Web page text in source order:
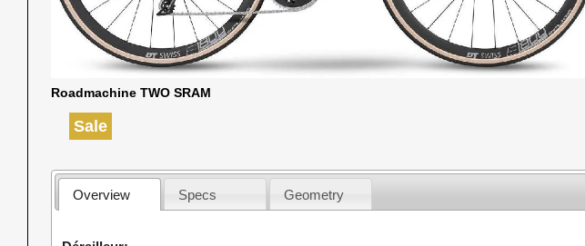
Roadmachine TWO SRAM
Sale
Overview Specs Geometry